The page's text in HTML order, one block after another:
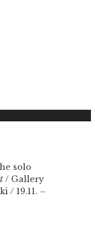
solo
/ Gallery
/ 19.11. –